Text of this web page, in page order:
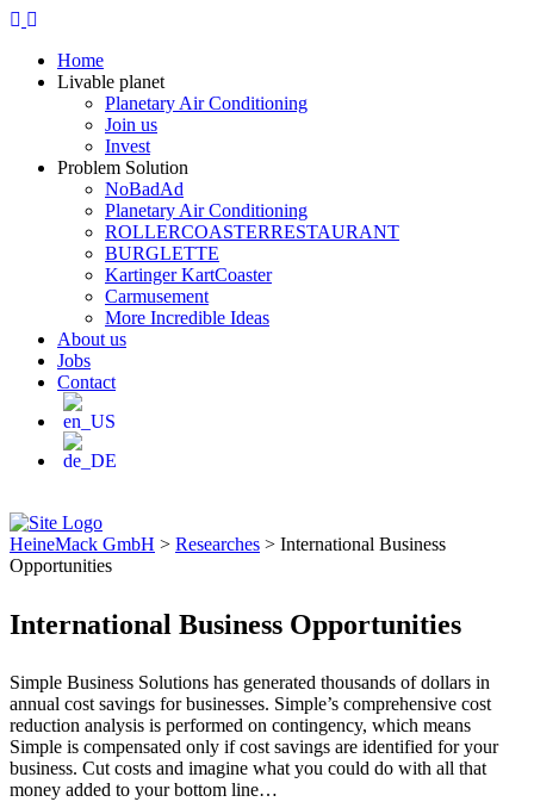
Home
Livable planet
Planetary Air Conditioning
Join us
Invest
Problem Solution
NoBadAd
Planetary Air Conditioning
ROLLERCOASTERRESTAURANT
BURGLETTE
Kartinger KartCoaster
Carmusement
More Incredible Ideas
About us
Jobs
Contact
HeineMack GmbH > Researches > International Business
Opportunities
International Business Opportunities
Simple Business Solutions has generated thousands of dollars in
annual cost savings for businesses. Simple’s comprehensive cost
reduction analysis is performed on contingency, which means
Simple is compensated only if cost savings are identified for your
business. Cut costs and imagine what you could do with all that
money added to your bottom line…